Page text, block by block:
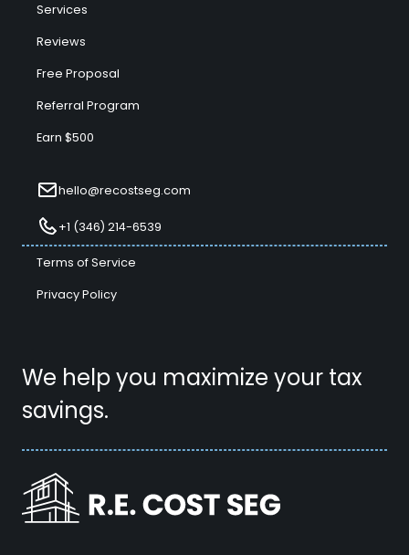
We help you maximize your tax
savings.
Services
Reviews
Free Proposal
Referral Program
Earn $500
hello@recostseg.com
+1 (346) 214-6539
Terms of Service
Privacy Policy